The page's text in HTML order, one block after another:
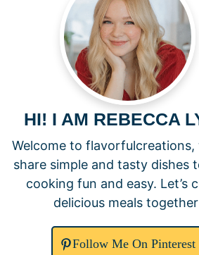
HI! I AM REBECCA
Welcome to flavorfulcreations,
share simple and tasty dishes
cooking fun and easy. Let’s
delicious meals
Follow Me On Pinterest